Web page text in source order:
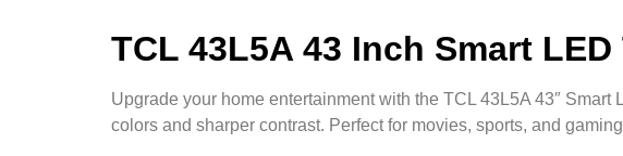
TCL 43L5A 43 Inch Smart
Upgrade your home entertainment with the TCL 43L5A 43″ Smart
colors and sharper contrast. Perfect for movies, sports, and